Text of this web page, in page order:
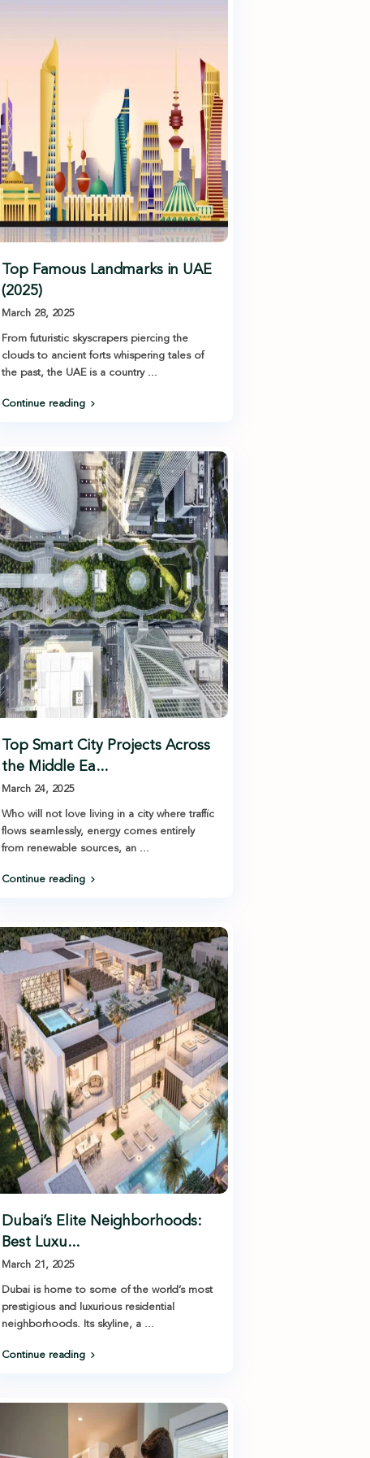
Top Famous Landmarks in UAE
(2025)
March 28, 2025
From futuristic skyscrapers piercing the
clouds to ancient forts whispering tales of
the past, the UAE is a country ...
Continue reading
Top Smart City Projects Across
the Middle Ea...
March 24, 2025
Who will not love living in a city where traffic
flows seamlessly, energy comes entirely
from renewable sources, an ...
Continue reading
Dubai’s Elite Neighborhoods:
Best Luxu...
March 21, 2025
Dubai is home to some of the world’s most
prestigious and luxurious residential
neighborhoods. Its skyline, a ...
Continue reading